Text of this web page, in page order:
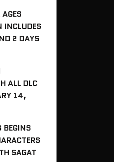
INCLUDES
2 DAYS
ALL DLC
14,
BEGINS
SAGAT